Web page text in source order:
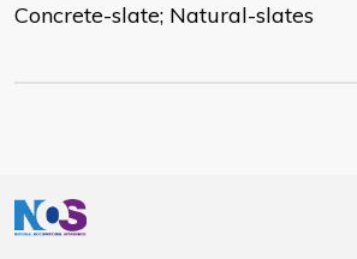
Concrete-slate; Natural-slates